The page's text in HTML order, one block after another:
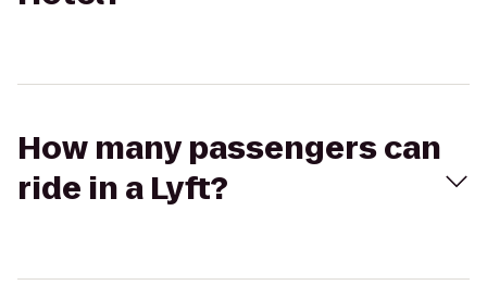
How many passengers can
ride in a Lyft?